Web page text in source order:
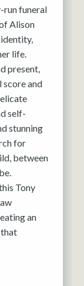
run funeral
Alison
life.
present,
and
self-
stunning
for
between
Tony
an